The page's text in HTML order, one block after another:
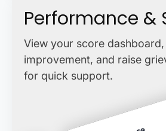
Performance &
View your score
improvement, and raise
for quick support.